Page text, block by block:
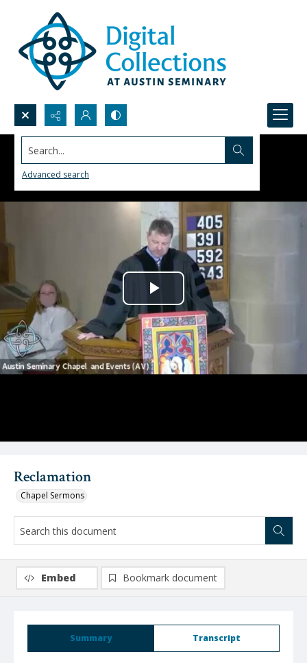
Search...
Advanced search
Reclamation
Chapel Sermons
Play
Video
Summary Transcript
Embed Bookmark document